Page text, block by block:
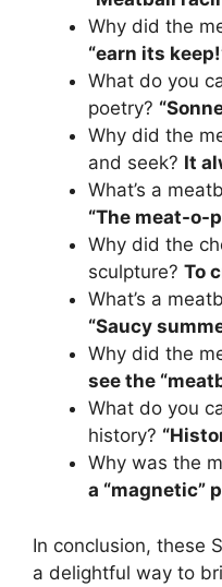
Why did the
“earn its
What do you
poetry?
Why did the
and seek? It
What’s a
“The meat-o-
Why did the
sculpture? To
What’s a
“Saucy
Why did the
see the
What do you
history?
Why was the
a “magnetic”
In conclusion, these
a delightful way to